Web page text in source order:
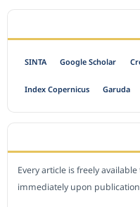
SINTA Google Scholar
Index Copernicus Garuda
Every article is freely
immediately upon